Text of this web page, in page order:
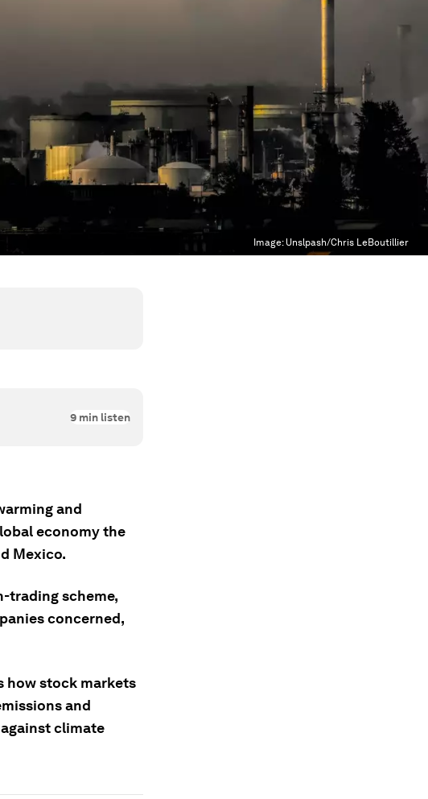
Image: Unslpash/Chris LeBoutillier
9 min listen
and
economy the
Mexico.
trading scheme,
concerned,
how stock markets
and
climate